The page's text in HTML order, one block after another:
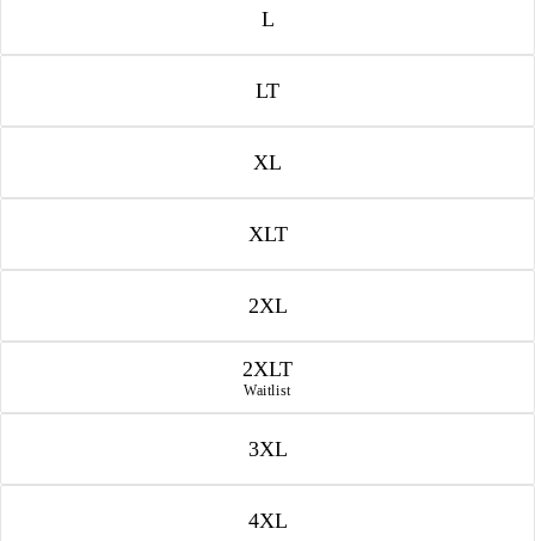
L
LT
XL
XLT
2XL
2XLT
Waitlist
3XL
4XL